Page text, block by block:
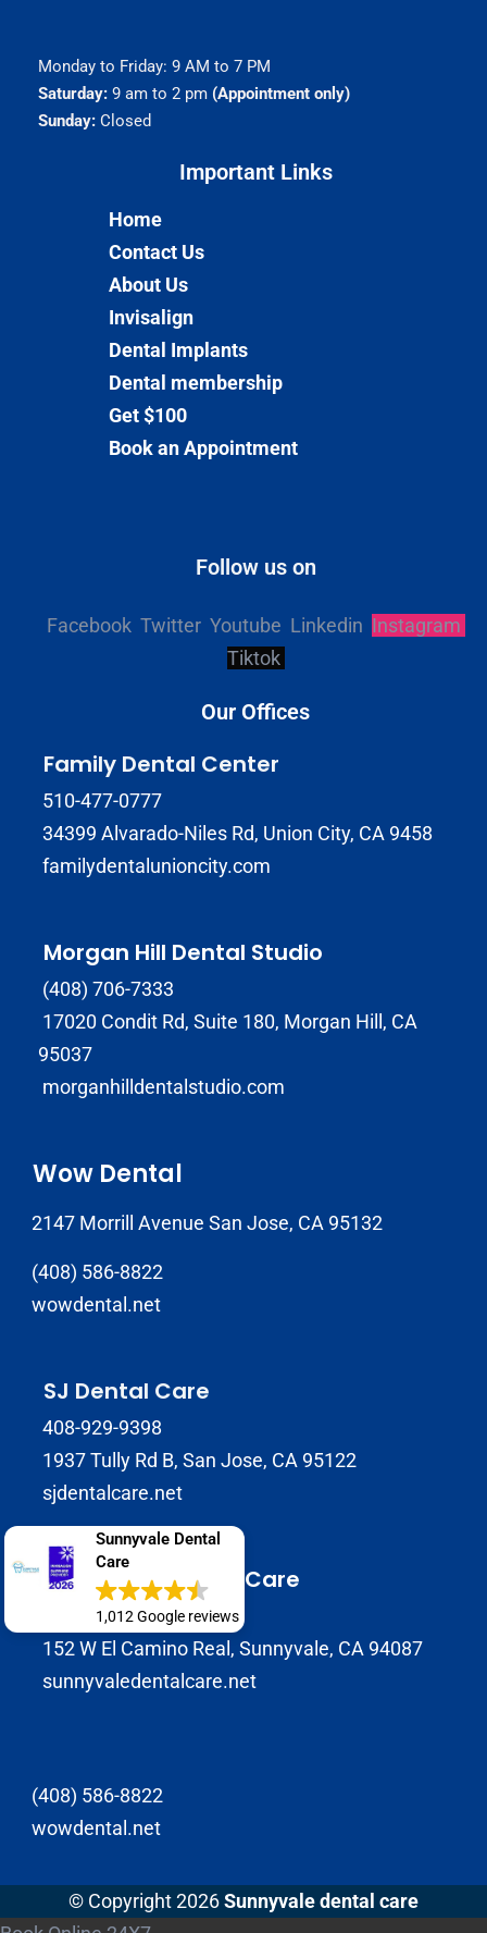
Sunnyvale Dental
Care
1,012 Google reviews
Monday to Friday: 9 AM to 7 PM
Saturday:9 am to 2 pm (Appointment only)
Sunday:Closed
Important Links​
Home
Contact Us
About Us
Invisalign
Dental Implants
Dental membership
Get $100
Book an Appointment
Follow us on
Facebook Twitter Youtube Linkedin Instagram
Tiktok
Our Offices
Family Dental Center
510-477-0777
34399 Alvarado-Niles Rd, Union City, CA 9458
familydentalunioncity.com
Morgan Hill Dental Studio
(408) 706-7333
17020 Condit Rd, Suite 180, Morgan Hill, CA
95037
morganhilldentalstudio.com
Wow Dental
2147 Morrill Avenue San Jose, CA 95132
(408) 586-8822
wowdental.net
SJ Dental Care
408-929-9398
1937 Tully Rd B, San Jose, CA 95122
sjdentalcare.net
Sunnyvale Dental Care
(408) 720-0900
152 W El Camino Real, Sunnyvale, CA 94087
sunnyvaledentalcare.net
(408) 586-8822
wowdental.net
© Copyright 2026Sunnyvale dental care